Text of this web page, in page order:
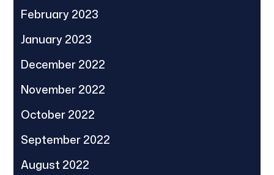
February 2023
January 2023
December 2022
November 2022
October 2022
September 2022
August 2022